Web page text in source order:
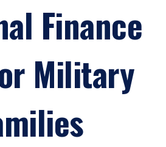
Finance
Military